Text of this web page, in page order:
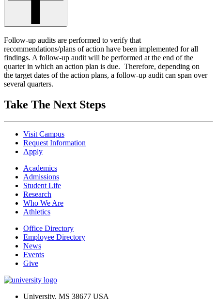
Follow-up audits are performed to verify that
recommendations/plans of action have been implemented for all
findings. A follow-up audit will be performed at the end of the
quarter in which an action plan is due. Therefore, depending on
the target dates of the action plans, a follow-up audit can span over
several quarters.
Take The Next Steps
Visit Campus
Request Information
Apply
Academics
Admissions
Student Life
Research
Who We Are
Athletics
Office Directory
Employee Directory
News
Events
Give
University, MS 38677 USA